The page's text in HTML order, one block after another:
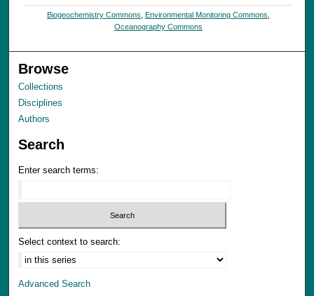
Biogeochemistry Commons ,Environmental Monitoring Commons
Oceanography Commons
Browse
Collections
Disciplines
Authors
Search
Enter search terms:
Select context to search:
Advanced Search